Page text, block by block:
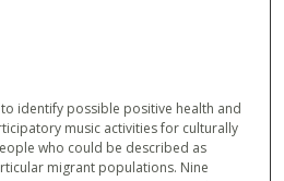
identify possible positive health and
music activities for culturally
who could be described as
migrant populations. Nine